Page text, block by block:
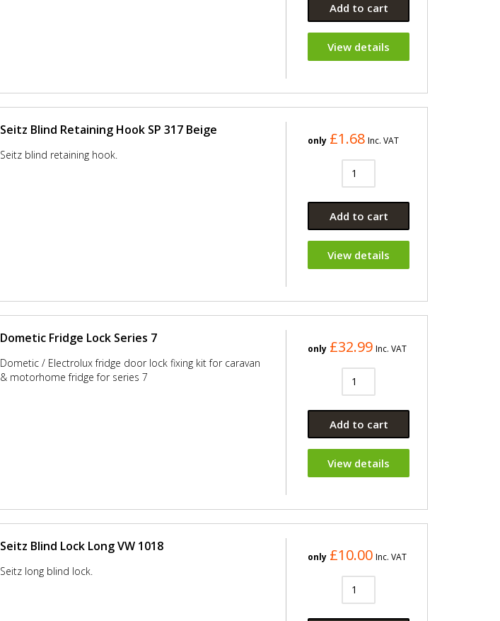
Add to cart
View details
Seitz Blind Retaining Hook SP 317 Beige
Seitz blind retaining hook.
only £1.68 Inc. VAT
Add to cart
View details
Dometic Fridge Lock Series 7
Dometic / Electrolux fridge door lock fixing kit for caravan
& motorhome fridge for series 7
only £32.99 Inc. VAT
Add to cart
View details
Seitz Blind Lock Long VW 1018
Seitz long blind lock.
only £10.00 Inc. VAT